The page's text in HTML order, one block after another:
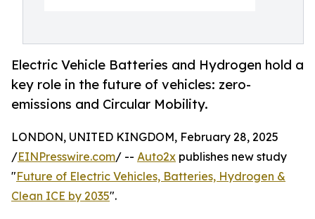
Electric Vehicle Batteries and Hydrogen hold a
key role in the future of vehicles: zero-
emissions and Circular Mobility.
LONDON, UNITED KINGDOM, February 28, 2025
/EINPresswire.com/ -- Auto2x publishes new study
"Future of Electric Vehicles, Batteries, Hydrogen &
Clean ICE by 2035".